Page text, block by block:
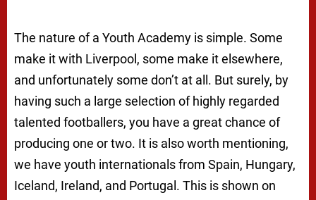
The nature of a Youth Academy is simple. Some
make it with Liverpool, some make it elsewhere,
and unfortunately some don’t at all. But surely, by
having such a large selection of highly regarded
talented footballers, you have a great chance of
producing one or two. It is also worth mentioning,
we have youth internationals from Spain, Hungary,
Iceland, Ireland, and Portugal. This is shown on